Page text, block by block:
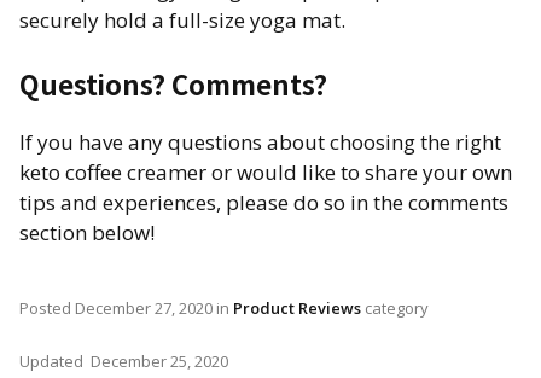
securely hold a full-size yoga mat.
Questions? Comments?
If you have any questions about choosing the right
keto coffee creamer or would like to share your own
tips and experiences, please do so in the comments
section below!
Posted December 27, 2020 in Product Reviews category
Updated December 25, 2020